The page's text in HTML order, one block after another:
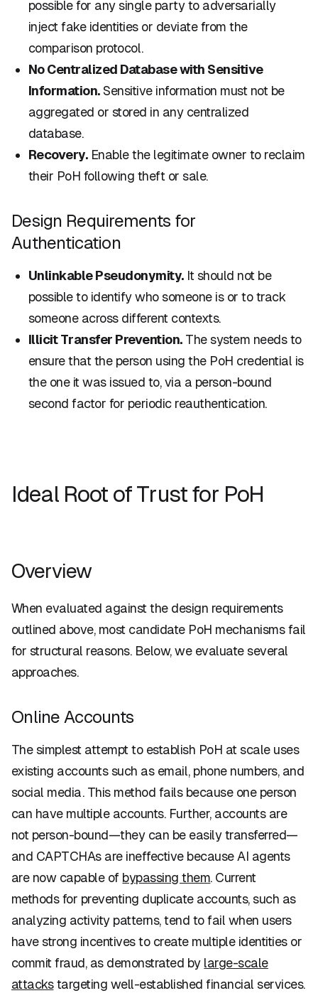
possible for any single party to adversarially
inject fake identities or deviate from the
comparison protocol.
No Centralized Database with Sensitive
Information.Sensitive information must not be
aggregated or stored in any centralized
database.
Recovery.Enable the legitimate owner to reclaim
their PoH following theft or sale.
Design Requirements for
Authentication
Unlinkable Pseudonymity.It should not be
possible to identify who someone is or to track
someone across different contexts.
Illicit Transfer Prevention.The system needs to
ensure that the person using the PoH credential is
the one it was issued to, via a person-bound
second factor for periodic reauthentication.
Ideal Root of Trust for PoH
Overview
When evaluated against the design requirements
outlined above, most candidate PoH mechanisms fail
for structural reasons. Below, we evaluate several
approaches.
Online Accounts
The simplest attempt to establish PoH at scale uses
existing accounts such as email, phone numbers, and
social media. This method fails because one person
can have multiple accounts. Further, accounts are
not person-bound—they can be easily transferred—
and CAPTCHAs are ineffective because AI agents
are now capable of bypassing them. Current
methods for preventing duplicate accounts, such as
analyzing activity patterns, tend to fail when users
have strong incentives to create multiple identities or
commit fraud, as demonstrated by large-scale
attackstargeting well-established financial services.